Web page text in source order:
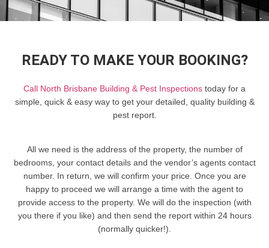
READY TO MAKE YOUR BOOKING?
Call North Brisbane Building & Pest Inspections today for a
simple, quick & easy way to get your detailed, quality building &
pest report.
All we need is the address of the property, the number of
bedrooms, your contact details and the vendor’s agents contact
number. In return, we will confirm your price. Once you are
happy to proceed we will arrange a time with the agent to
provide access to the property. We will do the inspection (with
you there if you like) and then send the report within 24 hours
(normally quicker!).